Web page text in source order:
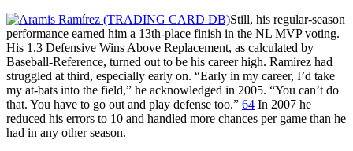
Still, his regular-season
performance earned him a 13th-place finish in the NL MVP voting.
His 1.3 Defensive Wins Above Replacement, as calculated by
Baseball-Reference, turned out to be his career high. Ramírez had
struggled at third, especially early on. “Early in my career, I’d take
my at-bats into the field,” he acknowledged in 2005. “You can’t do
that. You have to go out and play defense too.” 64 In 2007 he
reduced his errors to 10 and handled more chances per game than he
had in any other season.